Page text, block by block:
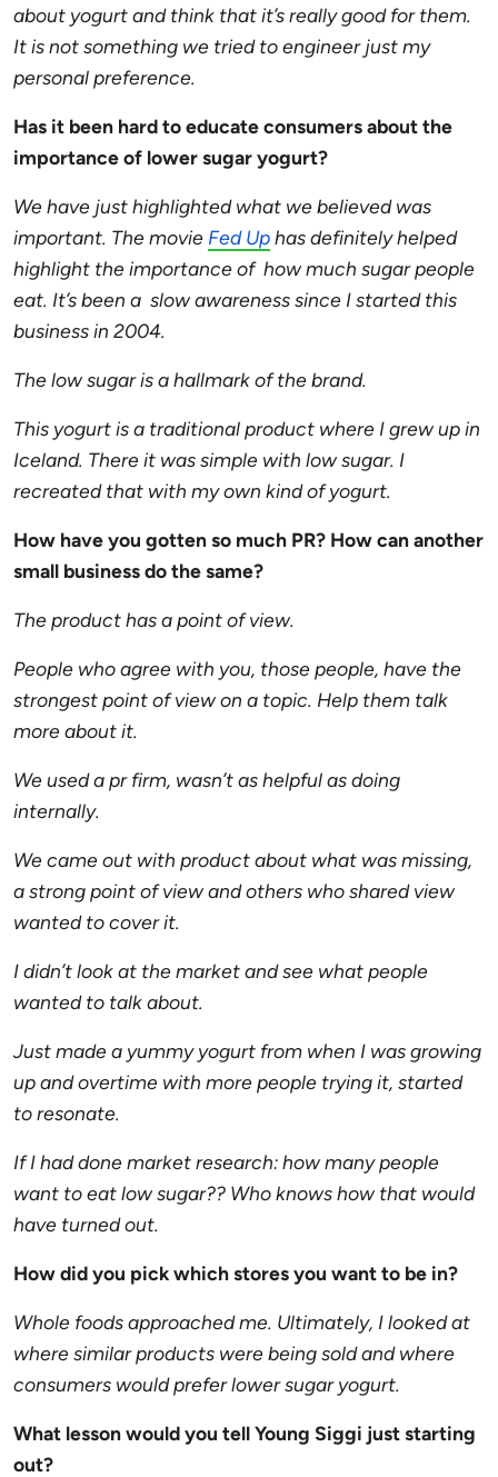
about yogurt and think that it’s really good for them.
It is not something we tried to engineer just my
personal preference.
Has it been hard to educate consumers about the
importance of lower sugar yogurt?
We have just highlighted what we believed was
important. The movie Fed Uphas definitely helped
highlight the importance of how much sugar people
eat. It’s been a slow awareness since I started this
business in 2004.
The low sugar is a hallmark of the brand.
This yogurt is a traditional product where I grew up in
Iceland. There it was simple with low sugar. I
recreated that with my own kind of yogurt.
How have you gotten so much PR? How can another
small business do the same?
The product has a point of view.
People who agree with you, those people, have the
strongest point of view on a topic. Help them talk
more about it.
We used a pr firm, wasn’t as helpful as doing
internally.
We came out with product about what was missing,
a strong point of view and others who shared view
wanted to cover it.
I didn’t look at the market and see what people
wanted to talk about.
Just made a yummy yogurt from when I was growing
up and overtime with more people trying it, started
to resonate.
If I had done market research: how many people
want to eat low sugar?? Who knows how that would
have turned out.
How did you pick which stores you want to be in?
Whole foods approached me. Ultimately, I looked at
where similar products were being sold and where
consumers would prefer lower sugar yogurt.
What lesson would you tell Young Siggi just starting
out?